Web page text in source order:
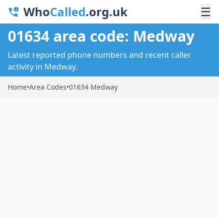
WhoCalled.org.uk ☰
01634 area code: Medway
Latest reported phone numbers and recent caller
activity in Medway.
Home•Area Codes•01634 Medway